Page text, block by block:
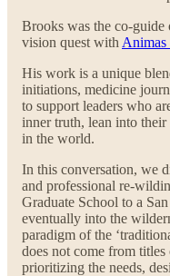
Brooks was the co-guide
vision quest with Animas
His work is a unique
initiations, medicine
to support leaders who
inner truth, lean into
in the world.
In this conversation, we
and professional re-
Graduate School to a
eventually into the
paradigm of the
does not come from
prioritizing the needs,